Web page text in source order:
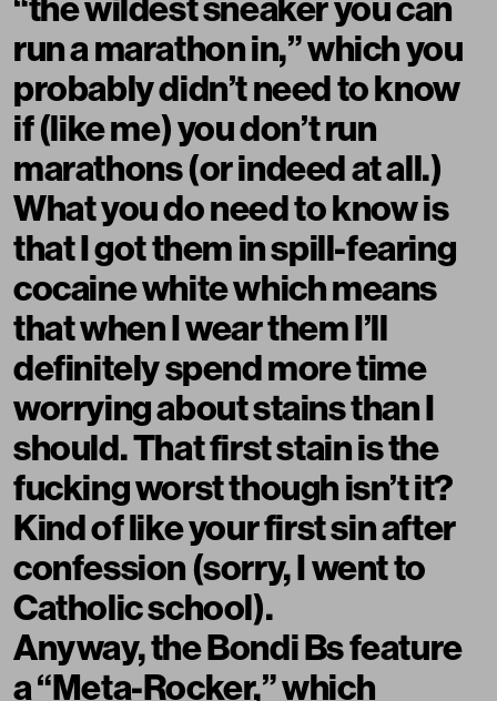
run a marathon in,” which you
probably didn’t need to know
if (like me) you don’t run
marathons (or indeed at all.)
What you do need to know is
that I got them in spill-fearing
cocaine white which means
that when I wear them I’ll
definitely spend more time
worrying about stains than I
should. That first stain is the
fucking worst though isn’t it?
Kind of like your first sin after
confession (sorry, I went to
Catholic school).
Anyway, the Bondi Bs feature
a “Meta-Rocker,” which